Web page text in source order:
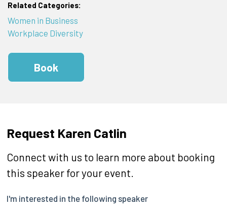
Related Categories:
Women in Business
Workplace Diversity
Book
Request Karen Catlin
Connect with us to learn more about booking
this speaker for your event.